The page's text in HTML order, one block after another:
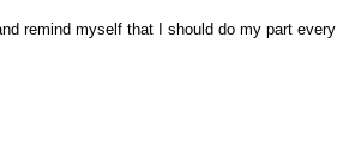
remind myself that I should do my part every